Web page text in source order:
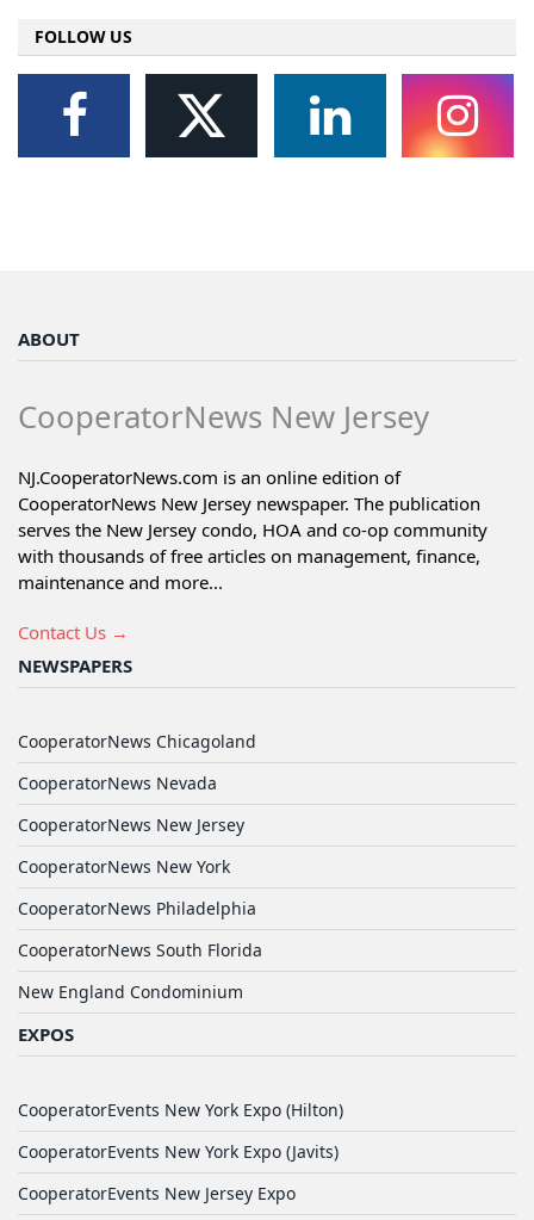
FOLLOW US
ABOUT
CooperatorNews New Jersey
NJ.CooperatorNews.com is an online edition of
CooperatorNews New Jersey newspaper. The publication
serves the New Jersey condo, HOA and co-op community
with thousands of free articles on management, finance,
maintenance and more...
Contact Us →
NEWSPAPERS
CooperatorNews Chicagoland
CooperatorNews Nevada
CooperatorNews New Jersey
CooperatorNews New York
CooperatorNews Philadelphia
CooperatorNews South Florida
New England Condominium
EXPOS
CooperatorEvents New York Expo (Hilton)
CooperatorEvents New York Expo (Javits)
CooperatorEvents New Jersey Expo